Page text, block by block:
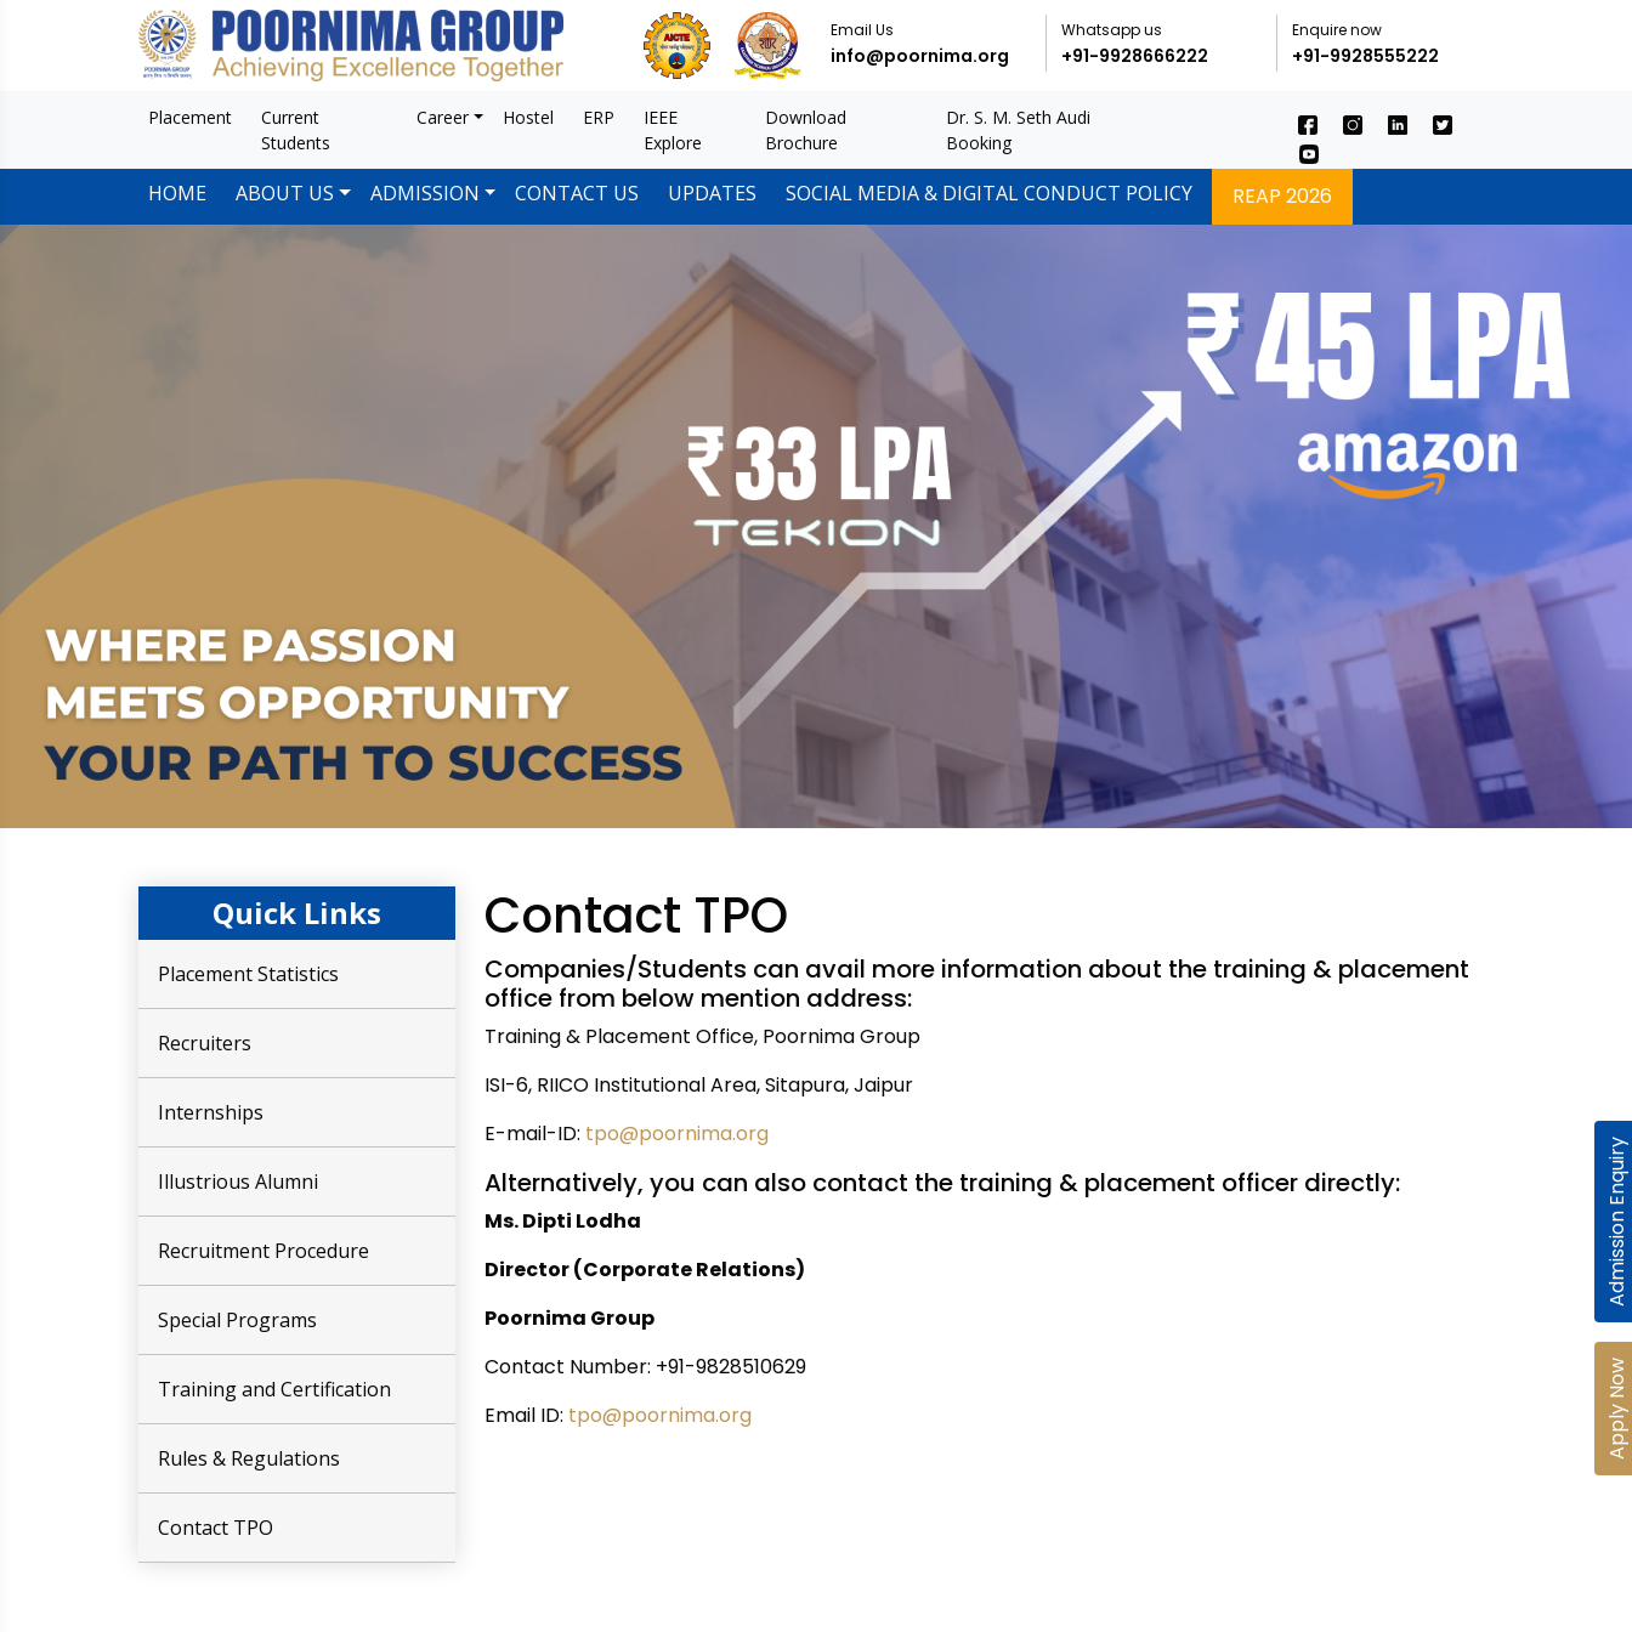
Email Us
info@poornima.org
Whatsapp us
+91-9928666222
Enquire now
+91-9928555222
Placement
Current
Students
Career Hostel ERP
IEEE
Explore
Download
Brochure
Dr. S. M. Seth Audi
Booking
HOME ABOUT US ADMISSION CONTACT US UPDATES SOCIAL MEDIA & DIGITAL CONDUCT POLICY REAP 2026
Quick Links
Placement Statistics
Recruiters
Internships
Illustrious Alumni
Recruitment Procedure
Special Programs
Training and Certification
Rules & Regulations
Contact TPO
Contact TPO
Companies/Students can avail more information about the training & placement
office from below mention address:
Training & Placement Office, Poornima Group
ISI-6, RIICO Institutional Area, Sitapura, Jaipur
E-mail-ID: tpo@poornima.org
Alternatively, you can also contact the training & placement officer directly:
Ms. Dipti Lodha
Director (Corporate Relations)
Poornima Group
Contact Number: +91-9828510629
Email ID: tpo@poornima.org Apply Now
Admission Enquiry